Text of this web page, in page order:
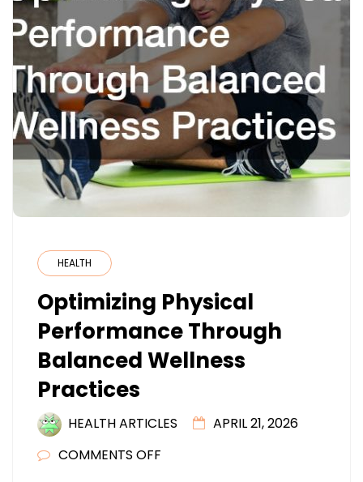
HEALTH
Optimizing Physical
Performance Through
Balanced Wellness
Practices
HEALTH ARTICLES
APRIL 21, 2026
COMMENTS OFF